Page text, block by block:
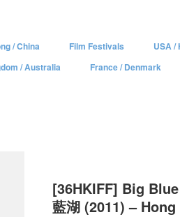
/ China Film Festivals
USA /
/ Australia France / Denmark
[36HKIFF] Big
藍湖 (2011) –